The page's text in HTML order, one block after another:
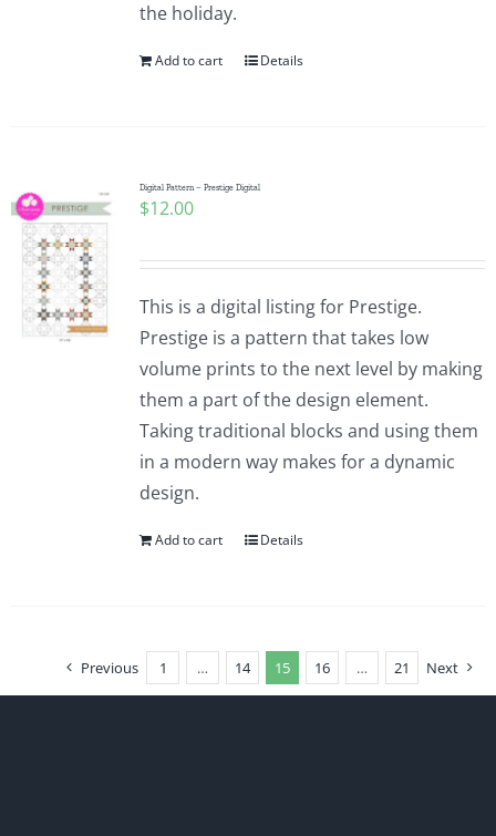
the holiday.
Add to cart Details
Digital Pattern – Prestige Digital
$12.00
This is a digital listing for Prestige.
Prestige is a pattern that takes low
volume prints to the next level by making
them a part of the design element.
Taking traditional blocks and using them
in a modern way makes for a dynamic
design.
Add to cart Details
Previous 1 … 14 15 16 … 21 Next